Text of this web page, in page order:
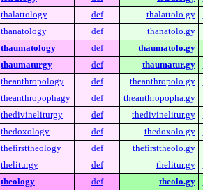
thalattology
def thalattolo.gy
thanatology
def thanatolo.gy
thaumatology
def thaumatolo.gy
thaumaturgy
def thaumatur.gy
theanthropology
def theanthropolo.gy
theanthropophagy
def theanthropopha.gy
thedivineliturgy
def thedivinelitur.gy
thedoxology
def thedoxolo.gy
thefirsttheology
def thefirsttheolo.gy
theliturgy
def thelitur.gy
theology
def theolo.gy